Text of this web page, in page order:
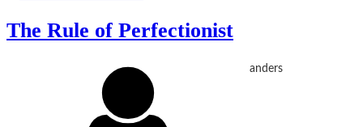
The Rule of Perfectionist
anders